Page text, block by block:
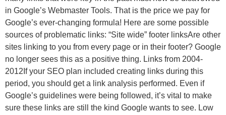
in Google’s Webmaster Tools. That is the price we pay for
Google’s ever-changing formula! Here are some possible
sources of problematic links: “Site wide” footer linksAre other
sites linking to you from every page or in their footer? Google
no longer sees this as a positive thing. Links from 2004-
2012If your SEO plan included creating links during this
period, you should get a link analysis performed. Even if
Google’s guidelines were being followed, it’s vital to make
sure these links are still the kind Google wants to see. Low